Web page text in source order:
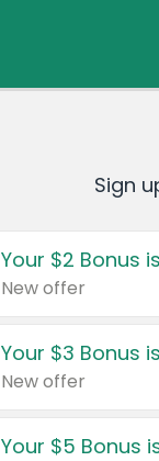
Sign
Your $2 Bonus
New offer
Your $3 Bonus
New offer
Your $5 Bonus